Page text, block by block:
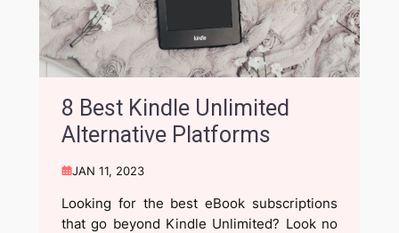
8 Best Kindle Unlimited
Alternative Platforms
JAN 11, 2023
Looking for the best eBook subscriptions
that go beyond Kindle Unlimited? Look no